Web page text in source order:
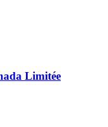
Limitée